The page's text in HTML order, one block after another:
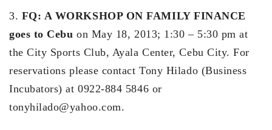
3. FQ: A WORKSHOP ON FAMILY FINANCE
goes to Cebuon May 18, 2013; 1:30 – 5:30 pm at
the City Sports Club, Ayala Center, Cebu City. For
reservations please contact Tony Hilado (Business
Incubators) at 0922-884 5846 or
tonyhilado@yahoo.com.